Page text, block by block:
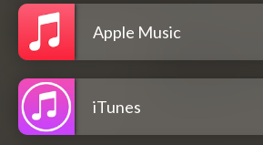
Apple Music
iTunes